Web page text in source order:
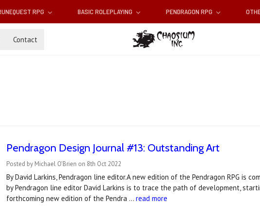
RPG BASIC ROLEPLAYING PENDRAGON RPG
Contact
Pendragon Design Journal #13: Outstanding Art
Posted by Michael O'Brien on 8th Oct 2022
By David Larkins, Pendragon line editor.A new edition of the Pendragon RPG is
by Pendragon line editor David Larkins is to trace the path of development,
forthcoming new edition of the Pendra …read more